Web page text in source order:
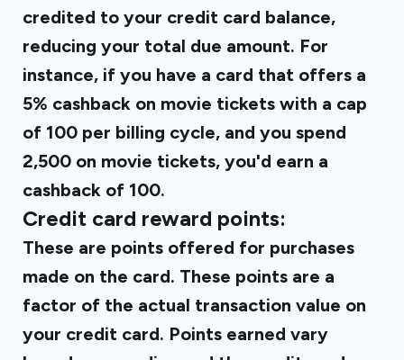
credited to your credit card balance,
reducing your total due amount. For
instance, if you have a card that offers a
5% cashback on movie tickets with a cap
of ₹100 per billing cycle, and you spend
₹2,500 on movie tickets, you'd earn a
cashback of ₹100.
Credit card reward points:
These are points offered for purchases
made on the card. These points are a
factor of the actual transaction value on
your credit card. Points earned vary